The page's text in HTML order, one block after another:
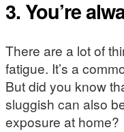
3. You’re
There are a lot of
fatigue. It’s a
But did you know
sluggish can also
exposure at home?